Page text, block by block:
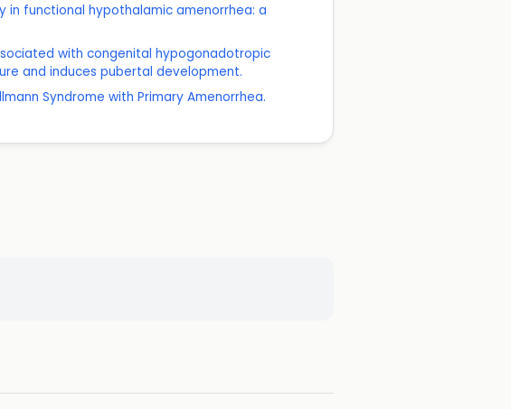
in functional hypothalamic amenorrhea: a
with congenital hypogonadotropic
and induces pubertal development.
Syndrome with Primary Amenorrhea.